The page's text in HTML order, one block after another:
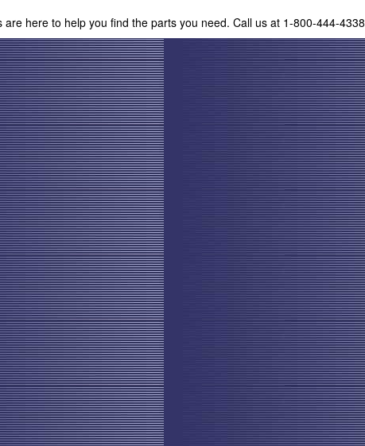
here to help you find the parts you need. Call us at 1-800-444-4338